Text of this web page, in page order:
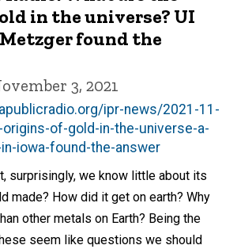
in the universe? UI
found the
3, 2021
ipr-news/2021-11-
of-gold-in-the-universe-a-
iowa-found-the-answer
surprisingly, we know little about its
made? How did it get on earth? Why
other metals on Earth? Being the
seem like questions we should